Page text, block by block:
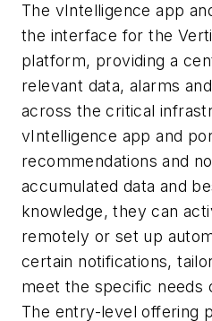
The vIntelligence app
the interface for the
platform, providing a
relevant data, alarms
across the critical
vIntelligence app and
recommendations and
accumulated data and
knowledge, they can
remotely or set up
certain notifications,
meet the specific needs
The entry-level offering